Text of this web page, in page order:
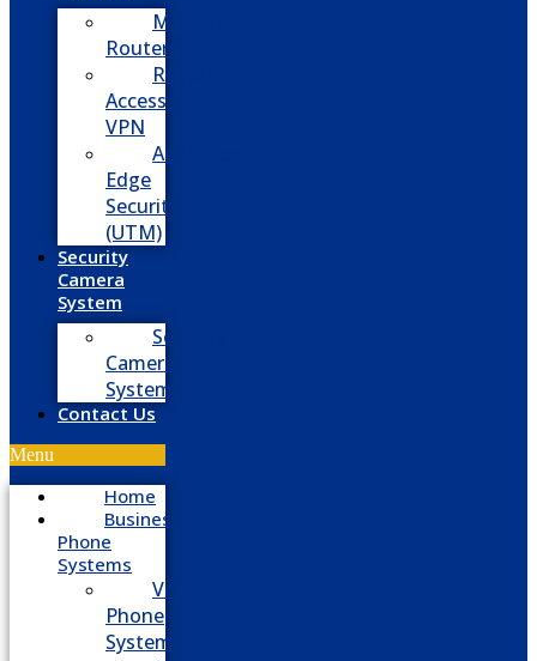
Managed
Routers
Remote
Access
VPN
Advanced
Edge
Security
(UTM)
Security
Camera
System
Security
Camera
System
Contact Us
Menu
Home
Business
Phone
Systems
VoIP
Phone
System